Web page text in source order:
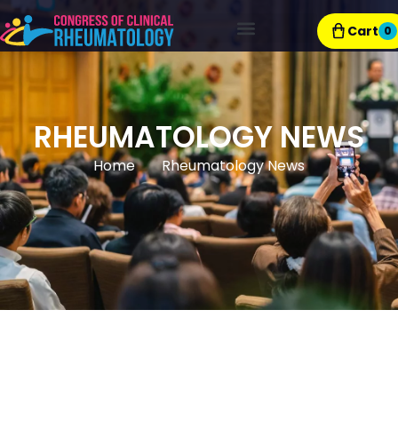
Cart 0
RHEUMATOLOGY NEWS
Home Rheumatology News